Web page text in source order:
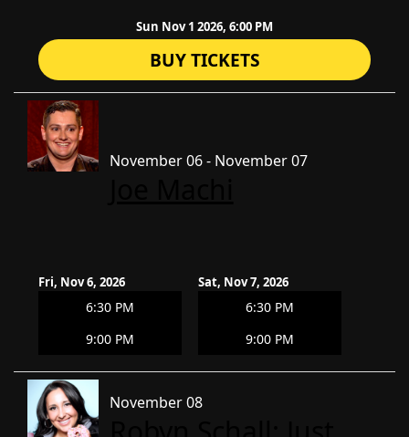
Sun Nov 1 2026, 6:00 PM
BUY TICKETS
November 06 - November 07
Fri, Nov 6, 2026
6:30 PM
9:00 PM
Sat, Nov 7, 2026
6:30 PM
9:00 PM
November 08